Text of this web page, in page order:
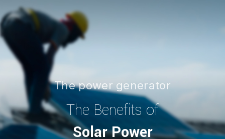
The power generator
The Benefits of
Solar Power